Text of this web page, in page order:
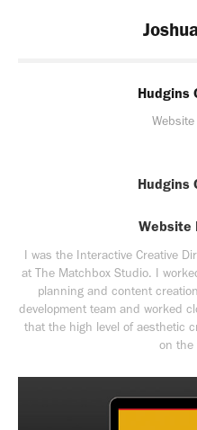
Hudgins
Hudgins
Website
I was the Interactive Creative
at The Matchbox Studio. I
planning and content
development team and worked
that the high level of aesthetic
on the